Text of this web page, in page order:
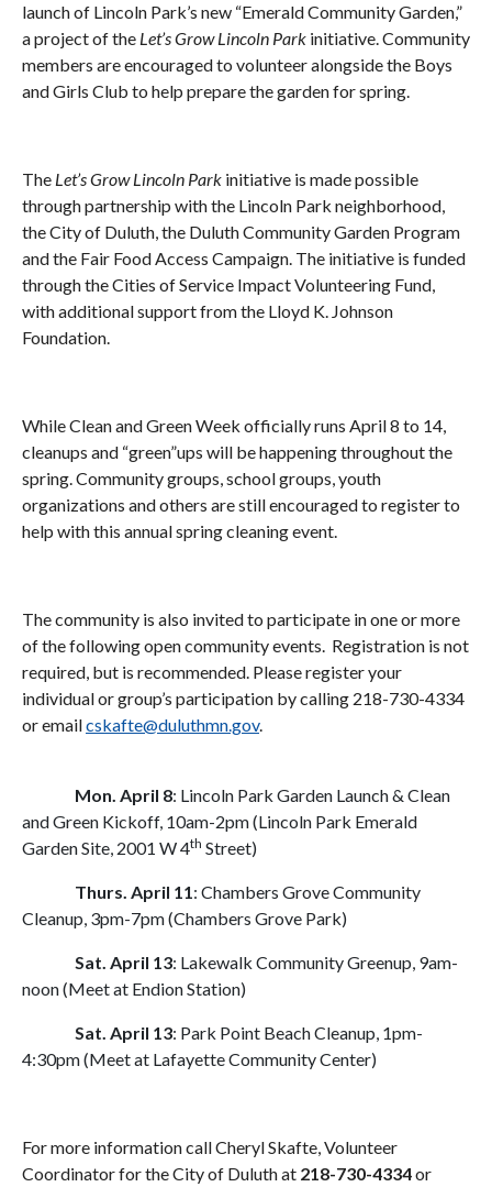
launch of Lincoln Park’s new “Emerald Community Garden,”
a project of the Let’s Grow Lincoln Park initiative. Community
members are encouraged to volunteer alongside the Boys
and Girls Club to help prepare the garden for spring.
The Let’s Grow Lincoln Park initiative is made possible
through partnership with the Lincoln Park neighborhood,
the City of Duluth, the Duluth Community Garden Program
and the Fair Food Access Campaign. The initiative is funded
through the Cities of Service Impact Volunteering Fund,
with additional support from the Lloyd K. Johnson
Foundation.
While Clean and Green Week officially runs April 8 to 14,
cleanups and “green”ups will be happening throughout the
spring. Community groups, school groups, youth
organizations and others are still encouraged to register to
help with this annual spring cleaning event.
The community is also invited to participate in one or more
of the following open community events. Registration is not
required, but is recommended. Please register your
individual or group’s participation by calling 218-730-4334
or emailcskafte@duluthmn.gov.
Mon. April 8: Lincoln Park Garden Launch & Clean
and Green Kickoff, 10am-2pm (Lincoln Park Emerald
Garden Site, 2001 W 4th Street)
Thurs. April 11: Chambers Grove Community
Cleanup, 3pm-7pm (Chambers Grove Park)
Sat. April 13: Lakewalk Community Greenup, 9am-
noon (Meet at Endion Station)
Sat. April 13: Park Point Beach Cleanup, 1pm-
4:30pm (Meet at Lafayette Community Center)
For more information call Cheryl Skafte, Volunteer
Coordinator for the City of Duluth at 218-730-4334or